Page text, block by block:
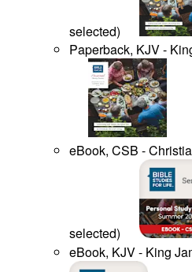
selected)
Paperback, KJV -
eBook, CSB -
selected)
eBook, KJV - King